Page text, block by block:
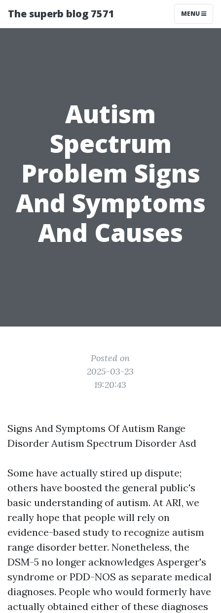
The superb blog 7571 MENU
Autism
Spectrum
Problem Signs
And Symptoms
And Causes
Posted on
2025-03-23
19:20:43
Signs And Symptoms Of Autism Range
Disorder Autism Spectrum Disorder Asd
Some have actually stired up dispute;
others have boosted the general public's
basic understanding of autism. At ARI, we
really hope that people will rely on
evidence-based study to recognize autism
range disorder better. Nonetheless, the
DSM-5 no longer acknowledges Asperger's
syndrome or PDD-NOS as separate medical
diagnoses. People who would formerly have
actually obtained either of these diagnoses